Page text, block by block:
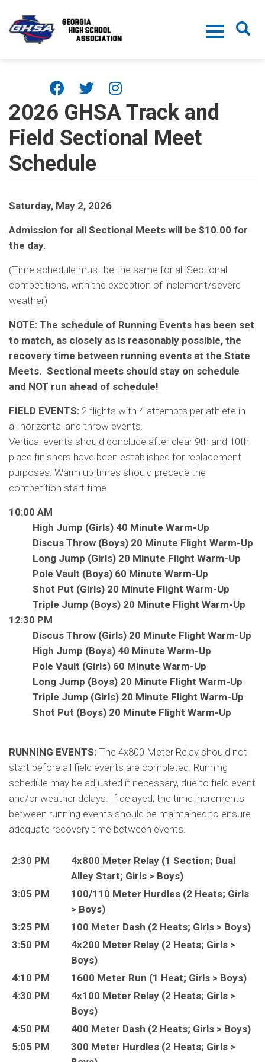
2026 GHSA Track and
Field Sectional Meet
Schedule
Saturday, May 2, 2026
Admission for all Sectional Meets will be $10.00 for
the day.
(Time schedule must be the same for all Sectional
competitions, with the exception of inclement/severe
weather)
NOTE: The schedule of Running Events has been set
to match, as closely as is reasonably possible, the
recovery time between running events at the State
Meets. Sectional meets should stay on schedule
and NOT run ahead of schedule!
FIELD EVENTS: 2 flights with 4 attempts per athlete in
all horizontal and throw events.
Vertical events should conclude after clear 9th and 10th
place finishers have been established for replacement
purposes. Warm up times should precede the
competition start time.
10:00 AM
High Jump (Girls) 40 Minute Warm-Up
Discus Throw (Boys) 20 Minute Flight Warm-Up
Long Jump (Girls) 20 Minute Flight Warm-Up
Pole Vault (Boys) 60 Minute Warm-Up
Shot Put (Girls) 20 Minute Flight Warm-Up
Triple Jump (Boys) 20 Minute Flight Warm-Up
12:30 PM
Discus Throw (Girls) 20 Minute Flight Warm-Up
High Jump (Boys) 40 Minute Warm-Up
Pole Vault (Girls) 60 Minute Warm-Up
Long Jump (Boys) 20 Minute Flight Warm-Up
Triple Jump (Girls) 20 Minute Flight Warm-Up
Shot Put (Boys) 20 Minute Flight Warm-Up
RUNNING EVENTS: The 4x800 Meter Relay should not
start before all field events are completed. Running
schedule may be adjusted if necessary, due to field event
and/or weather delays. If delayed, the time increments
between running events should be maintained to ensure
adequate recovery time between events.
2:30 PM
4x800 Meter Relay (1 Section; Dual
Alley Start; Girls > Boys)
3:05 PM
100/110 Meter Hurdles (2 Heats; Girls
> Boys)
3:25 PM
100 Meter Dash (2 Heats; Girls > Boys)
3:50 PM
4x200 Meter Relay (2 Heats; Girls >
Boys)
4:10 PM
1600 Meter Run (1 Heat; Girls > Boys)
4:30 PM
4x100 Meter Relay (2 Heats; Girls >
Boys)
4:50 PM
400 Meter Dash (2 Heats; Girls > Boys)
5:05 PM
300 Meter Hurdles (2 Heats; Girls >